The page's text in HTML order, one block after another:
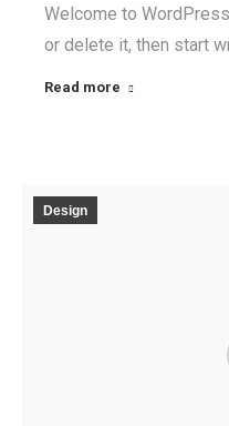
Welcome to
or delete it, then start
Read more
Design